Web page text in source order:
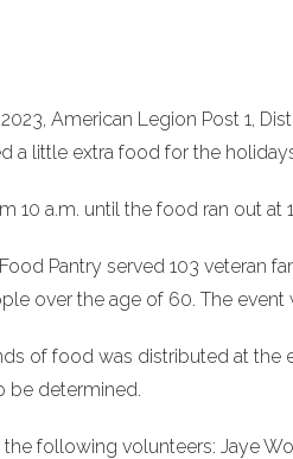
American Legion Post 1,
a little extra food for the
10 a.m. until the food ran out at
Pantry served 103 veteran
over the age of 60. The
of food was distributed at the
be determined.
the following volunteers: Jaye